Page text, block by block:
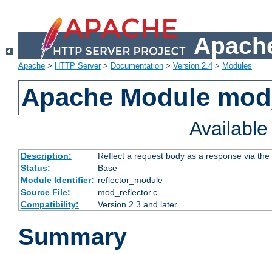
Apache > HTTP Server> Documentation > Version 2.4 > Modules
Apache Module
Description:
Reflect a request body as a response via
Status:
Base
Module Identifier: reflector_module
Source File:
mod_reflector.c
Compatibility:
Version 2.3 and later
Summary